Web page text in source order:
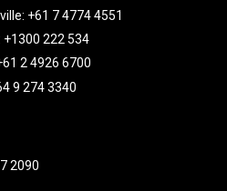
+61 7 4774 4551
222 534
2 4926 6700
9 274 3340
2090